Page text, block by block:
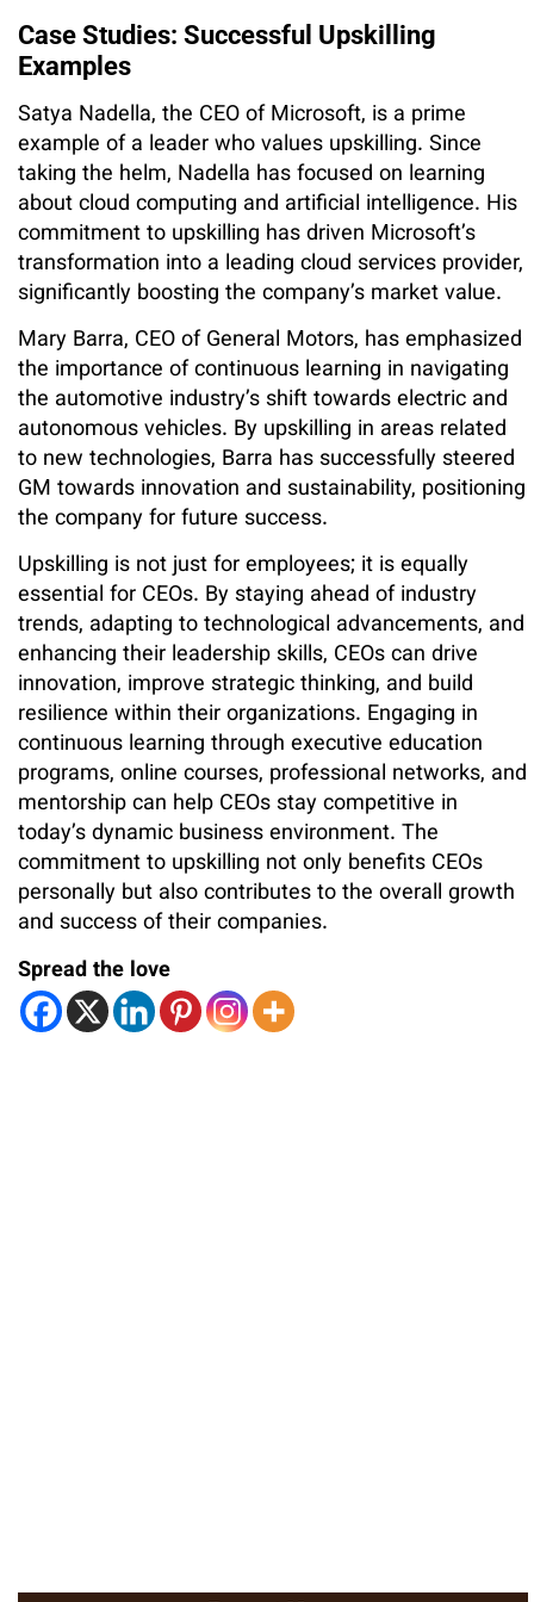
Case Studies: Successful Upskilling
Examples
Satya Nadella, the CEO of Microsoft, is a prime
example of a leader who values upskilling. Since
taking the helm, Nadella has focused on learning
about cloud computing and artificial intelligence. His
commitment to upskilling has driven Microsoft’s
transformation into a leading cloud services provider,
significantly boosting the company’s market value.
Mary Barra, CEO of General Motors, has emphasized
the importance of continuous learning in navigating
the automotive industry’s shift towards electric and
autonomous vehicles. By upskilling in areas related
to new technologies, Barra has successfully steered
GM towards innovation and sustainability, positioning
the company for future success.
Upskilling is not just for employees; it is equally
essential for CEOs. By staying ahead of industry
trends, adapting to technological advancements, and
enhancing their leadership skills, CEOs can drive
innovation, improve strategic thinking, and build
resilience within their organizations. Engaging in
continuous learning through executive education
programs, online courses, professional networks, and
mentorship can help CEOs stay competitive in
today’s dynamic business environment. The
commitment to upskilling not only benefits CEOs
personally but also contributes to the overall growth
and success of their companies.
Spread the love